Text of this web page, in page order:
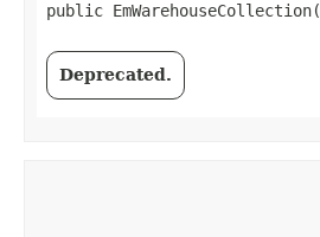
public EmWarehouseCollection​(
Deprecated.